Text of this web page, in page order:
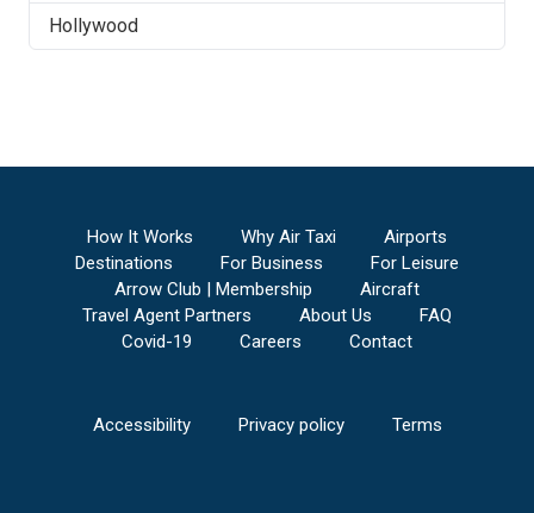
Hollywood
How It Works Why Air Taxi
Airports
Destinations
For Business
For Leisure
Arrow Club | Membership
Aircraft
Travel Agent Partners
About Us
FAQ
Covid-19
Careers Contact
Accessibility Privacy policy Terms